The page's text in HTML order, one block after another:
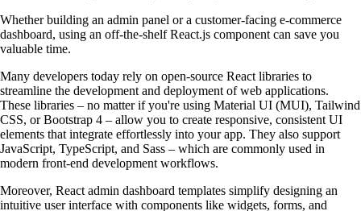
Whether building an admin panel or a customer-facing e-commerce
dashboard, using an off-the-shelf React.js component can save you
valuable time.
Many developers today rely on open-source React libraries to
streamline the development and deployment of web applications.
These libraries – no matter if you're using Material UI (MUI), Tailwind
CSS, or Bootstrap 4 – allow you to create responsive, consistent UI
elements that integrate effortlessly into your app. They also support
JavaScript, TypeScript, and Sass – which are commonly used in
modern front-end development workflows.
Moreover, React admin dashboard templates simplify designing an
intuitive user interface with components like widgets, forms, and